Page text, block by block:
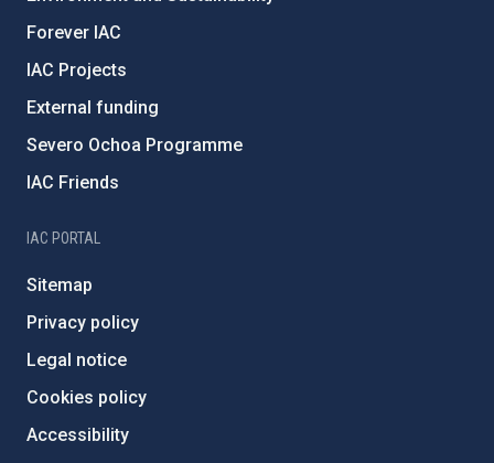
Forever IAC
IAC Projects
External funding
Severo Ochoa Programme
IAC Friends
IAC PORTAL
Sitemap
Privacy policy
Legal notice
Cookies policy
Accessibility